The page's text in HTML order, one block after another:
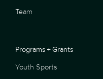
Team
Programs + Grants
Youth Sports